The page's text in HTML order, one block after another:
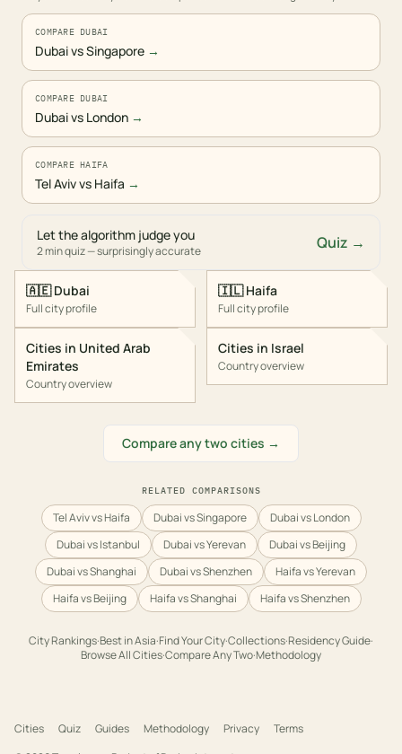
COMPARE DUBAI
Dubai vs Singapore →
COMPARE DUBAI
Dubai vs London →
COMPARE HAIFA
Tel Aviv vs Haifa →
Let the algorithm judge you
2 min quiz — surprisingly accurate Quiz →
🇦🇪 Dubai
Full city profile
Cities in United Arab
Emirates
Country overview
🇮🇱 Haifa
Full city profile
Cities in Israel
Country overview
Compare any two cities →
RELATED COMPARISONS
Tel Aviv vs Haifa Dubai vs Singapore
Dubai vs London
Dubai vs Istanbul
Dubai vs Yerevan
Dubai vs Beijing
Dubai vs Shanghai
Dubai vs Shenzhen
Haifa vs Yerevan
Haifa vs Beijing
Haifa vs Shanghai Haifa vs Shenzhen
City Rankings·Best inAsia·Find Your City·Collections·Residency Guide·
Browse All Cities·Compare Any Two·Methodology
Cities Quiz Guides Methodology Privacy
Terms